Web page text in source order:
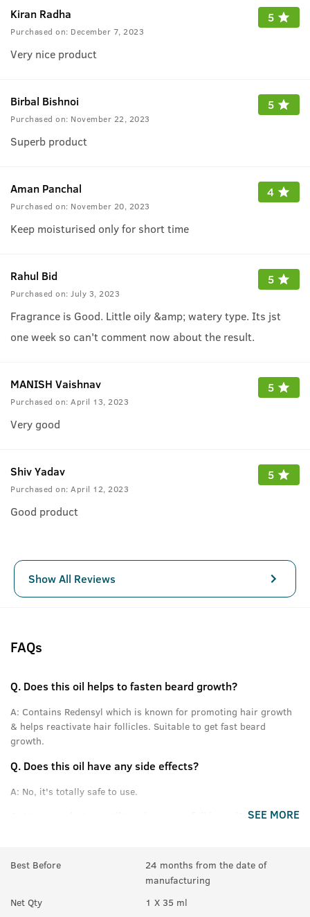
Kiran Radha
Purchased on: December 7, 2023
5
Very nice product
Birbal Bishnoi
Purchased on: November 22, 2023
5
Superb product
Aman Panchal
Purchased on: November 20, 2023
4
Keep moisturised only for short time
Rahul Bid
Purchased on: July 3, 2023
5
Fragrance is Good. Little oily &amp; watery type. Its jst
one week so can't comment now about the result.
MANISH Vaishnav
Purchased on: April 13, 2023
5
Very good
Shiv Yadav
Purchased on: April 12, 2023
5
Good product
Show All Reviews
FAQs
Q. Does this oil helps to fasten beard growth?
A: Contains Redensyl which is known for promoting hair growth
& helps reactivate hair follicles. Suitable to get fast beard
growth.
Q. Does this oil have any side effects?
A: No, it's totally safe to use.
Q.If there are few hair on beard, will it help making them
A:Yes, it helps to maintain thickness of beard.
SEE MORE
Best Before
24 months from the date of
manufacturing
Net Qty
1 X 35 ml